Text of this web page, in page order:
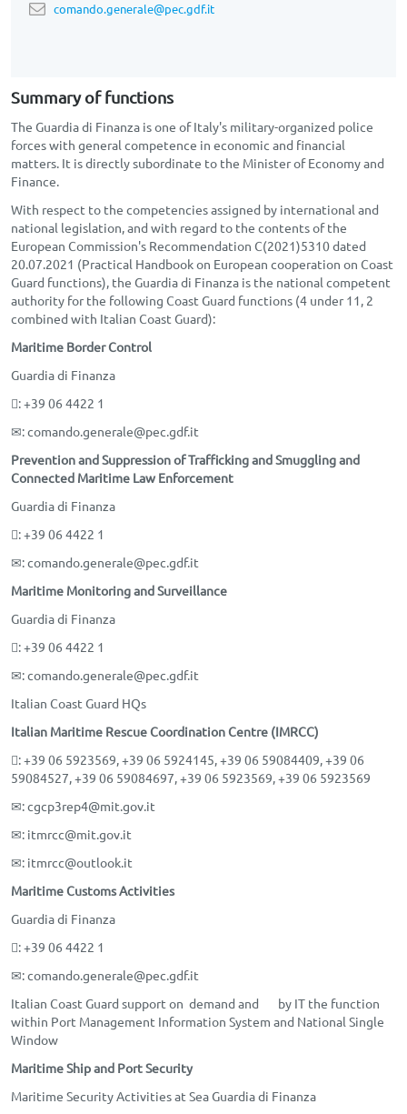
comando.generale@pec.gdf.it
Summary of functions
The Guardia di Finanza is one of Italy's military-organized police
forces with general competence in economic and financial
matters. It is directly subordinate to the Minister of Economy and
Finance.
With respect to the competencies assigned by international and
national legislation, and with regard to the contents of the
European Commission's Recommendation C(2021)5310 dated
20.07.2021 (Practical Handbook on European cooperation on Coast
Guard functions), the Guardia di Finanza is the national competent
authority for the following Coast Guard functions (4 under 11, 2
combined with Italian Coast Guard):
Maritime Border Control
Guardia di Finanza
: +39 06 4422 1
✉: comando.generale@pec.gdf.it
Prevention and Suppression of Trafficking and Smuggling and
Connected Maritime Law Enforcement
Guardia di Finanza
: +39 06 4422 1
✉: comando.generale@pec.gdf.it
Maritime Monitoring and Surveillance
Guardia di Finanza
: +39 06 4422 1
✉: comando.generale@pec.gdf.it
Italian Coast Guard HQs
Italian Maritime Rescue Coordination Centre (IMRCC)
: +39 06 5923569, +39 06 5924145, +39 06 59084409, +39 06
59084527, +39 06 59084697, +39 06 5923569, +39 06 5923569
✉: cgcp3rep4@mit.gov.it
✉: itmrcc@mit.gov.it
✉: itmrcc@outlook.it
Maritime Customs Activities
Guardia di Finanza
: +39 06 4422 1
✉: comando.generale@pec.gdf.it
Italian Coast Guard support on demand and by IT the function
within Port Management Information System and National Single
Window
Maritime Ship and Port Security
Maritime Security Activities at Sea Guardia di Finanza